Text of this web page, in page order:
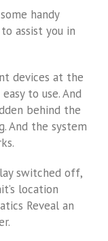
handy
assist you in
devices at the
to use. And
behind the
And the system
switched off,
location
Reveal an